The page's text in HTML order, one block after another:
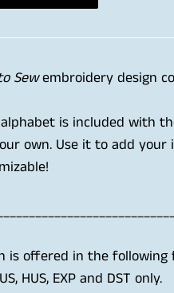
Sewembroidery design
is included with
own. Use it to add your
is offered in the
HUS, EXP and DST only.